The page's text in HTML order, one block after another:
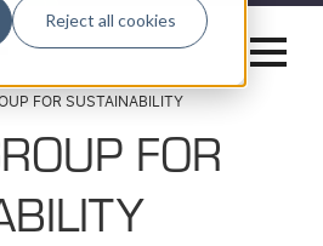
Reject all cookies
FOR SUSTAINABILITY
FOR